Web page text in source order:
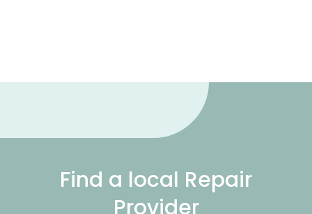
Find a local Repair
Provider